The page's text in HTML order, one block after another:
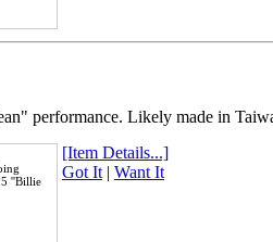
performance. Likely made in
''Billie
[Item Details...]
Got It| Want It